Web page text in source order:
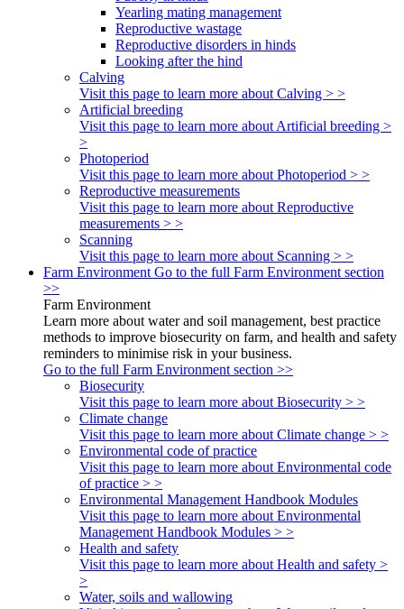
Yearling mating management
Reproductive wastage
Reproductive disorders in hinds
Looking after the hind
Calving
Visit this page to learn more about Calving > >
Artificial breeding
Visit this page to learn more about Artificial breeding >
>
Photoperiod
Visit this page to learn more about Photoperiod > >
Reproductive measurements
Visit this page to learn more about Reproductive
measurements > >
Scanning
Visit this page to learn more about Scanning > >
Farm Environment Go to the full Farm Environment section
>>
Farm Environment
Learn more about water and soil management, best practice
methods to improve biosecurity on farm, and health and safety
reminders to minimise risk in your business.
Go to the full Farm Environment section >>
Biosecurity
Visit this page to learn more about Biosecurity > >
Climate change
Visit this page to learn more about Climate change > >
Environmental code of practice
Visit this page to learn more about Environmental code
of practice > >
Environmental Management Handbook Modules
Visit this page to learn more about Environmental
Management Handbook Modules > >
Health and safety
Visit this page to learn more about Health and safety >
>
Water, soils and wallowing